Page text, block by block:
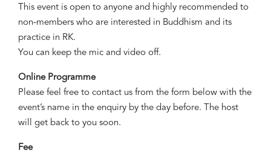
This event is open to anyone and highly recommended to
non-members who are interested in Buddhism and its
practice in RK.
You can keep the mic and video off.
Online Programme
Please feel free to contact us from the form below with the
event’s name in the enquiry by the day before. The host
will get back to you soon.
Fee